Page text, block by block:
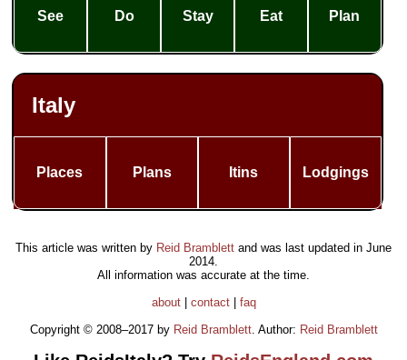
See Do Stay Eat Plan
Italy
Places Plans Itins Lodgings
This article was written by Reid Bramblett and was last updated in June
2014
All information was accurate at the time.
about| contact| faq
Copyright © 2008–2017 by Reid Bramblett. Author: Reid Bramblett